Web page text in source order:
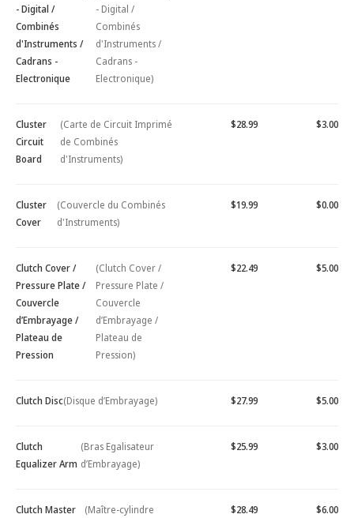
- Digital /
Combinés
d'Instruments /
Cadrans -
Electronique
- Digital /
Combinés
d'Instruments /
Cadrans -
Electronique)
Cluster
Circuit
Board
(Carte de Circuit Imprimé
de Combinés
d'Instruments)
$28.99 $3.00
Cluster
Cover
(Couvercle du Combinés
d'Instruments)
$19.99 $0.00
Clutch Cover /
Pressure Plate /
Couvercle
d’Embrayage /
Plateau de
Pression
(Clutch Cover /
Pressure Plate /
Couvercle
d’Embrayage /
Plateau de
Pression)
$22.49 $5.00
Clutch Disc(Disque d’Embrayage) $27.99 $5.00
Clutch
Equalizer Arm
(Bras Egalisateur
d’Embrayage)
$25.99 $3.00
Clutch Master
(Maître-cylindre
$28.49 $6.00